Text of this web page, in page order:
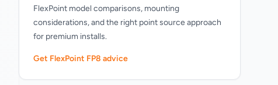
FlexPoint model comparisons, mounting
considerations, and the right point source approach
for premium installs.
Get FlexPoint FP8 advice